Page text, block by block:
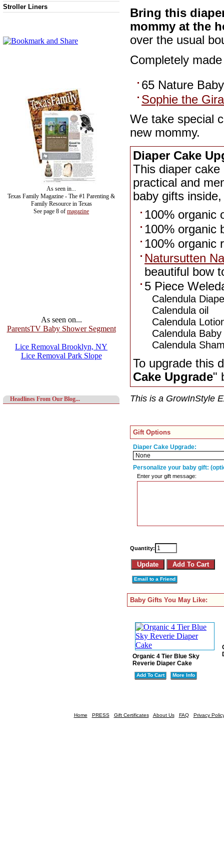
Stroller Liners
As seen in...
Texas Family Magazine - The #1 Parenting &
Family Resource in Texas
See page 8 of magazine
As seen on...
ParentsTV Baby Shower Segment
Lice Removal Brooklyn, NY
Lice Removal Park Slope
Headlines From Our Blog...
Bring this
mommy at the
over the usual
Completely
65 Nature
Sophie the
We take special
new mommy.
Diaper Cake
This diaper
practical and
baby gifts
100% organic
100% organic
100% organic
Natursutten
beautiful bow
5 Piece
Calendula
Calendula oil
Calendula
Calendula
Calendula
To upgrade this
Cake Upgrade"
This is a GrowInStyle
Gift Options
Diaper Cake Upgrade:
Personalize your baby gift:
Enter your gift message:
Quantity:
Email to a Friend
Baby Gifts You May Like:
Organic 4 Tier Blue Sky
Reverie Diaper Cake
Add To Cart More Info
Home PRESS Gift Certificates About Us FAQ Privacy